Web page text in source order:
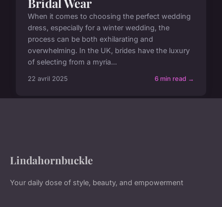
When it comes to choosing the perfect wedding
dress, especially for a winter wedding, the
process can be both exhilarating and
overwhelming. In the UK, brides have the luxury
of selecting from a myria...
22 avril 2025 6 min read →
Lindahornbuckle
Your daily dose of style, beauty, and empowerment